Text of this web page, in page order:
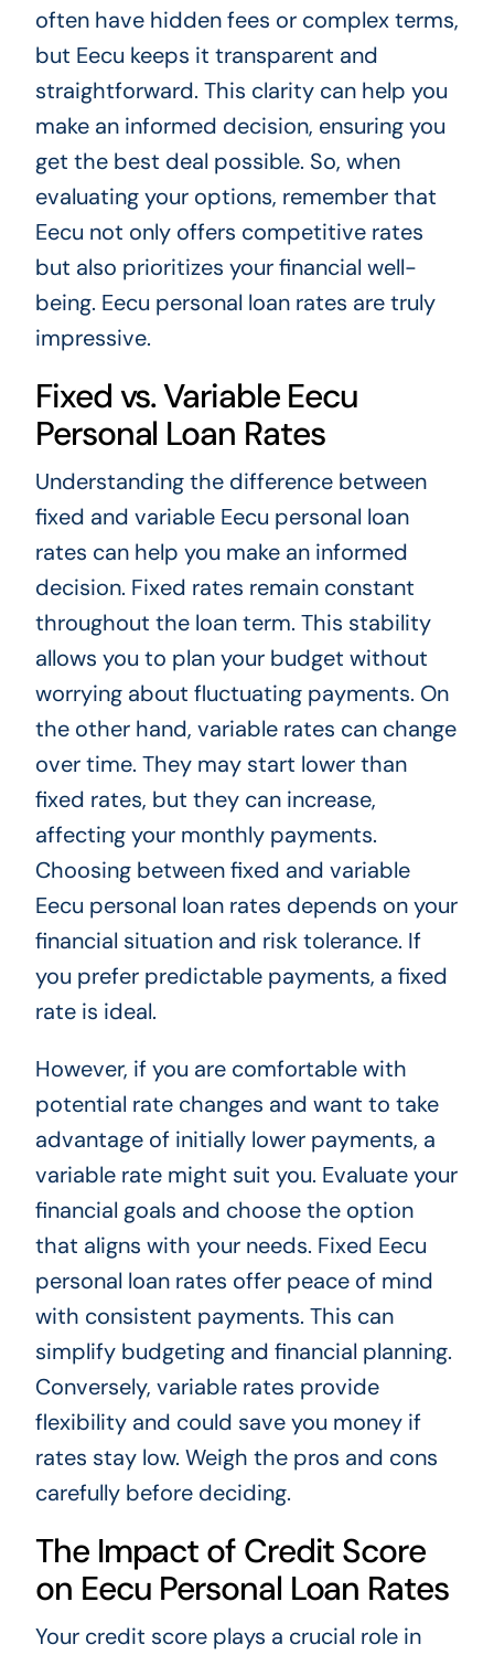
often have hidden fees or complex terms,
but Eecu keeps it transparent and
straightforward. This clarity can help you
make an informed decision, ensuring you
get the best deal possible. So, when
evaluating your options, remember that
Eecu not only offers competitive rates
but also prioritizes your financial well-
being. Eecu personal loan rates are truly
impressive.
Fixed vs. Variable Eecu
Personal Loan Rates
Understanding the difference between
fixed and variable Eecu personal loan
rates can help you make an informed
decision. Fixed rates remain constant
throughout the loan term. This stability
allows you to plan your budget without
worrying about fluctuating payments. On
the other hand, variable rates can change
over time. They may start lower than
fixed rates, but they can increase,
affecting your monthly payments.
Choosing between fixed and variable
Eecu personal loan rates depends on your
financial situation and risk tolerance. If
you prefer predictable payments, a fixed
rate is ideal.
However, if you are comfortable with
potential rate changes and want to take
advantage of initially lower payments, a
variable rate might suit you. Evaluate your
financial goals and choose the option
that aligns with your needs. Fixed Eecu
personal loan rates offer peace of mind
with consistent payments. This can
simplify budgeting and financial planning.
Conversely, variable rates provide
flexibility and could save you money if
rates stay low. Weigh the pros and cons
carefully before deciding.
The Impact of Credit Score
on Eecu Personal Loan Rates
Your credit score plays a crucial role in